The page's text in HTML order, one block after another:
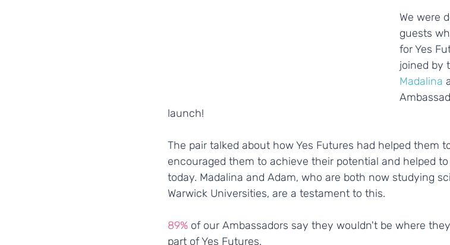
We were
guests
for Yes
joined by
Madalina
launch!
The pair talked about how Yes Futures had helped them
encouraged them to achieve their potential and helped
today. Madalina and Adam, who are both now studying
Warwick Universities, are a testament to this.
89% of our Ambassadors say they wouldn't be where
part of Yes Futures.